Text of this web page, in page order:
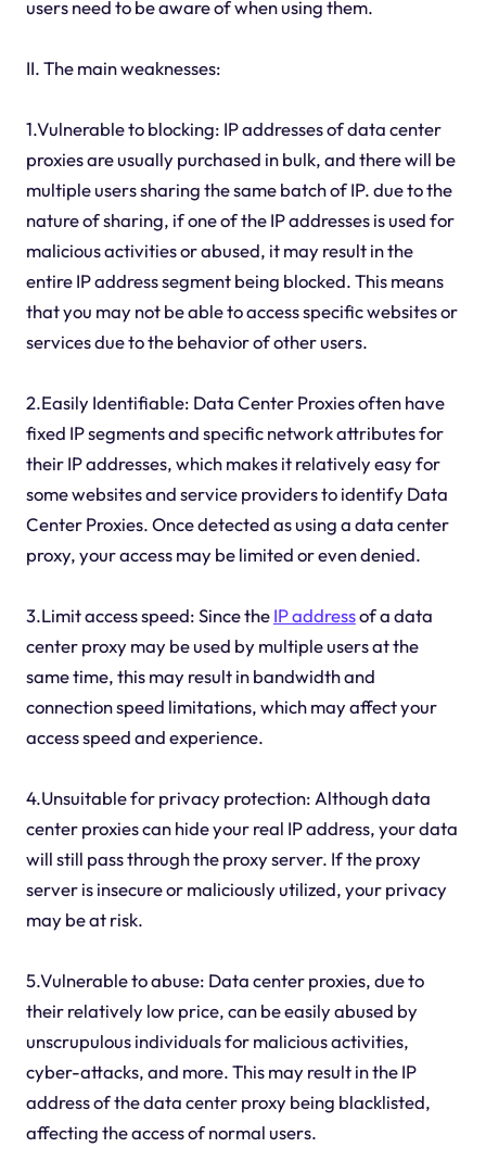
users need to be aware of when using them.
II. The main weaknesses:
1.Vulnerable to blocking: IP addresses of data center
proxies are usually purchased in bulk, and there will be
multiple users sharing the same batch of IP. due to the
nature of sharing, if one of the IP addresses is used for
malicious activities or abused, it may result in the
entire IP address segment being blocked. This means
that you may not be able to access specific websites or
services due to the behavior of other users.
2.Easily Identifiable: Data Center Proxies often have
fixed IP segments and specific network attributes for
their IP addresses, which makes it relatively easy for
some websites and service providers to identify Data
Center Proxies. Once detected as using a data center
proxy, your access may be limited or even denied.
3.Limit access speed: Since theIP addressof a data
center proxy may be used by multiple users at the
same time, this may result in bandwidth and
connection speed limitations, which may affect your
access speed and experience.
4.Unsuitable for privacy protection: Although data
center proxies can hide your real IP address, your data
will still pass through the proxy server. If the proxy
server is insecure or maliciously utilized, your privacy
may be at risk.
5.Vulnerable to abuse: Data center proxies, due to
their relatively low price, can be easily abused by
unscrupulous individuals for malicious activities,
cyber-attacks, and more. This may result in the IP
address of the data center proxy being blacklisted,
affecting the access of normal users.